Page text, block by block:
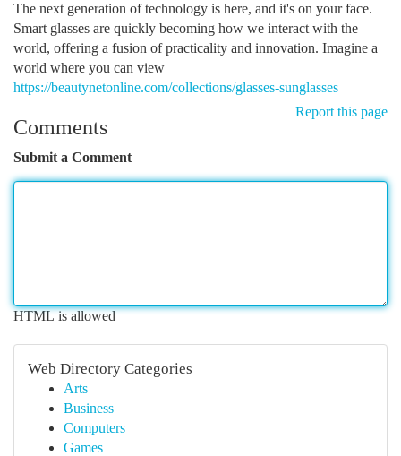
The next generation of technology is here, and it's on your face.
Smart glasses are quickly becoming how we interact with the
world, offering a fusion of practicality and innovation. Imagine a
world where you can view
https://beautynetonline.com/collections/glasses-sunglasses
Report this page
Comments
Submit a Comment
HTML is allowed
Web Directory Categories
Arts
Business
Computers
Games